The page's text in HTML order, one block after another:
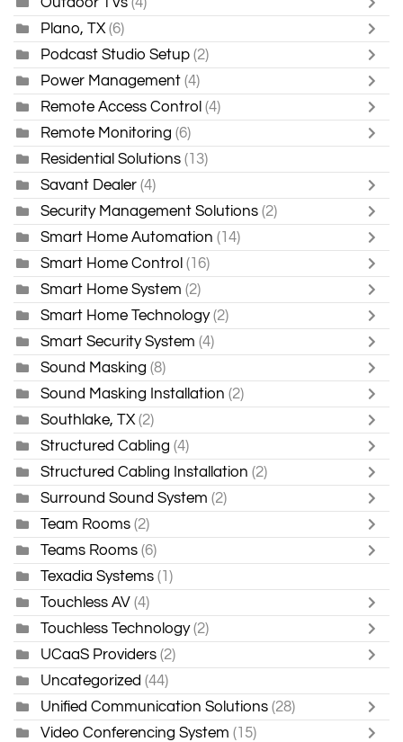
Plano, TX (6)
Podcast Studio Setup (2)
Power Management (4)
Remote Access Control (4)
Remote Monitoring (6)
Residential Solutions (13)
Savant Dealer (4)
Security Management Solutions (2)
Smart Home Automation (14)
Smart Home Control (16)
Smart Home System (2)
Smart Home Technology (2)
Smart Security System (4)
Sound Masking (8)
Sound Masking Installation (2)
Southlake, TX (2)
Structured Cabling (4)
Structured Cabling Installation (2)
Surround Sound System (2)
Team Rooms (2)
Teams Rooms (6)
Texadia Systems (1)
Touchless AV (4)
Touchless Technology (2)
UCaaS Providers (2)
Uncategorized (44)
Unified Communication Solutions (28)
Video Conferencing System (15)